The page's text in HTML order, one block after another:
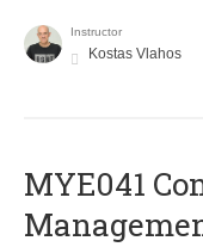
Instructor
Kostas Vlahos
MYE041